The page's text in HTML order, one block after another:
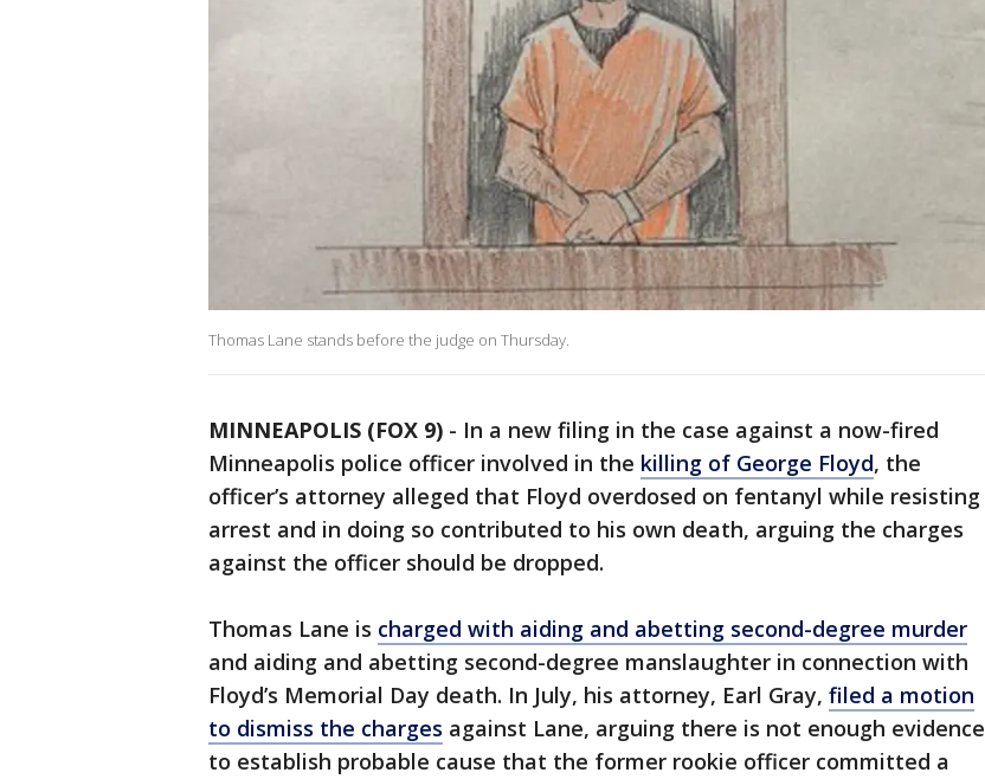
Thomas Lane stands before the judge on Thursday.
MINNEAPOLIS (FOX 9) - In a new filing in the case against a now-fired
Minneapolis police officer involved in the killing of George Floyd, the
officer’s attorney alleged that Floyd overdosed on fentanyl while resisting
arrest and in doing so contributed to his own death, arguing the charges
against the officer should be dropped.
Thomas Lane is charged with aiding and abetting second-degree murder
and aiding and abetting second-degree manslaughter in connection with
Floyd’s Memorial Day death. In July, his attorney, Earl Gray, filed a motion
to dismiss the charges against Lane, arguing there is not enough evidence
to establish probable cause that the former rookie officer committed a